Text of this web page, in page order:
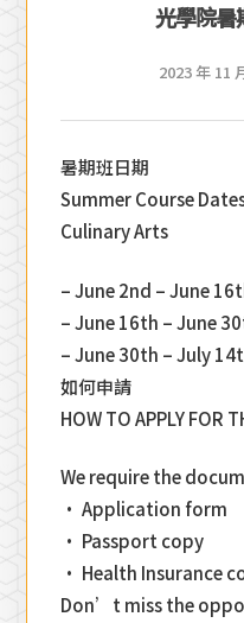
光學院暑
2023 年 11
暑期班日期
Summer Course
Culinary Arts
– June 2nd – June
– June 16th – June
– June 30th – July
如何申請
HOW TO APPLY FOR
We require the
• Application form
• Passport copy
• Health Insurance
Don’t miss the